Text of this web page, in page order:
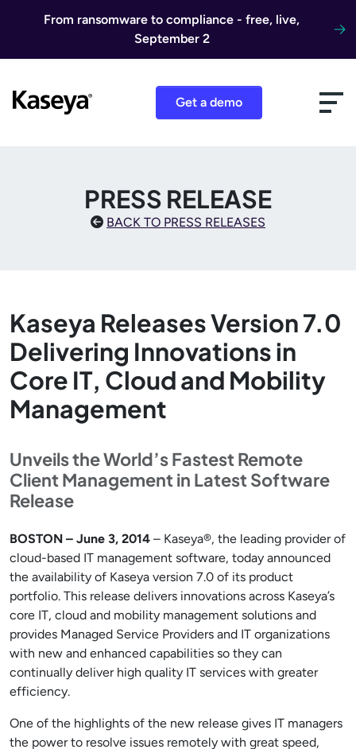
From ransomware to compliance - free, live,
September 2
Get a demo
PRESS RELEASE
BACK TO PRESS RELEASES
Kaseya Releases Version 7.0
Delivering Innovations in
Core IT, Cloud and Mobility
Management
Unveils the World’s Fastest Remote
Client Management in Latest Software
Release
BOSTON – June 3, 2014 – Kaseya®, the leading provider of
cloud-based IT management software, today announced
the availability of Kaseya version 7.0 of its product
portfolio. This release delivers innovations across Kaseya’s
core IT, cloud and mobility management solutions and
provides Managed Service Providers and IT organizations
with new and enhanced capabilities so they can
continually deliver high quality IT services with greater
efficiency.
One of the highlights of the new release gives IT managers
the power to resolve issues remotely with great speed,